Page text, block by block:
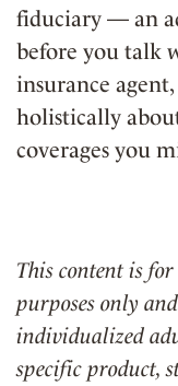
fiduciary — an
before you talk
insurance
holistically
coverages you
This content is
purposes only
individualized
specific product,